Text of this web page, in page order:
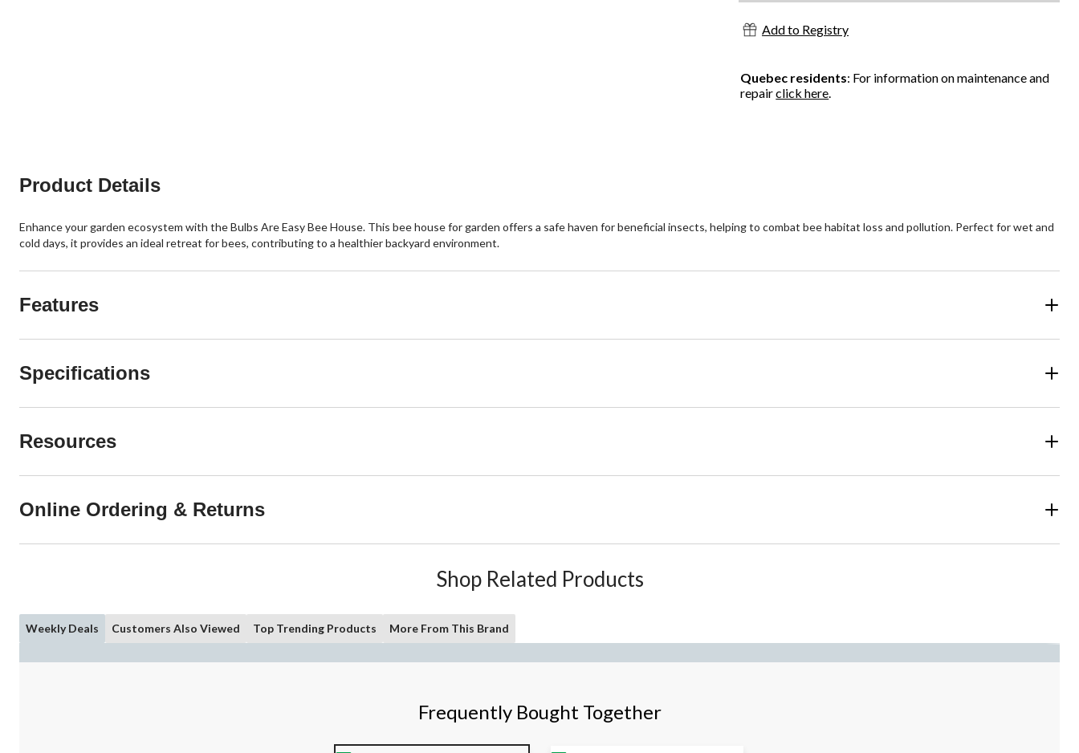
Add to Registry
Quebec residents: For information on maintenance and
repairclick here
Product Details
Enhance your garden ecosystem with the Bulbs Are Easy Bee House. This bee house for garden offers a safe haven for beneficial insects, helping to combat bee habitat loss and pollution. Perfect for wet and
cold days, it provides an ideal retreat for bees, contributing to a healthier backyard environment.
Features
Specifications
Resources
Online Ordering & Returns
Shop Related Products
Weekly Deals Customers Also Viewed Top Trending Products More From This Brand
Frequently Bought Together